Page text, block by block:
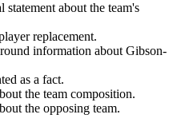
statement about the team's
replacement.
information about Gibson-
as a fact.
the team composition.
the opposing team.